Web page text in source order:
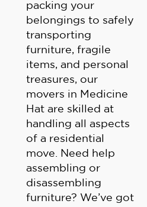
packing your
belongings to safely
transporting
furniture, fragile
items, and personal
treasures, our
movers in Medicine
Hat are skilled at
handling all aspects
of a residential
move. Need help
assembling or
disassembling
furniture? We’ve got